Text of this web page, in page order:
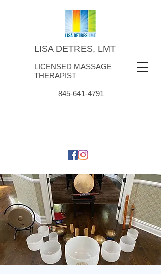
LISA DETRES, LMT
LICENSED MASSAGE
THERAPIST
845-641-4791